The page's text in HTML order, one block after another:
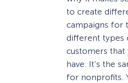
to create
campaigns for
different types
customers that
have. It’s the
for nonprofits.